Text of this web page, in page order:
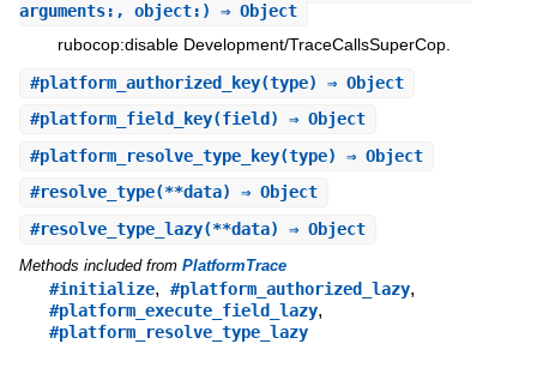
arguments:, object:) ⇒ Object
rubocop:disable Development/TraceCallsSuperCop.
#platform_authorized_key(type) ⇒ Object
#platform_field_key(field) ⇒ Object
#platform_resolve_type_key(type) ⇒ Object
#resolve_type(**data) ⇒ Object
#resolve_type_lazy(**data) ⇒ Object
Methods included from PlatformTrace
#initialize, #platform_authorized_lazy,
#platform_execute_field_lazy,
#platform_resolve_type_lazy